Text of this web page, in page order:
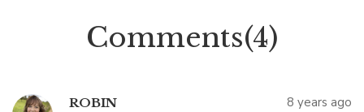
Comments(4)
ROBIN 8 years ago